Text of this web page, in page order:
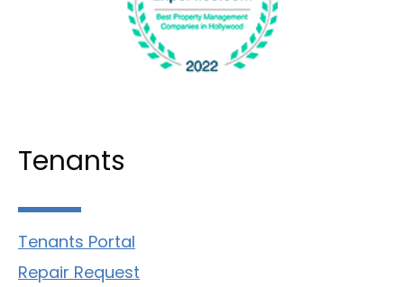
Tenants
Tenants Portal
Repair Request